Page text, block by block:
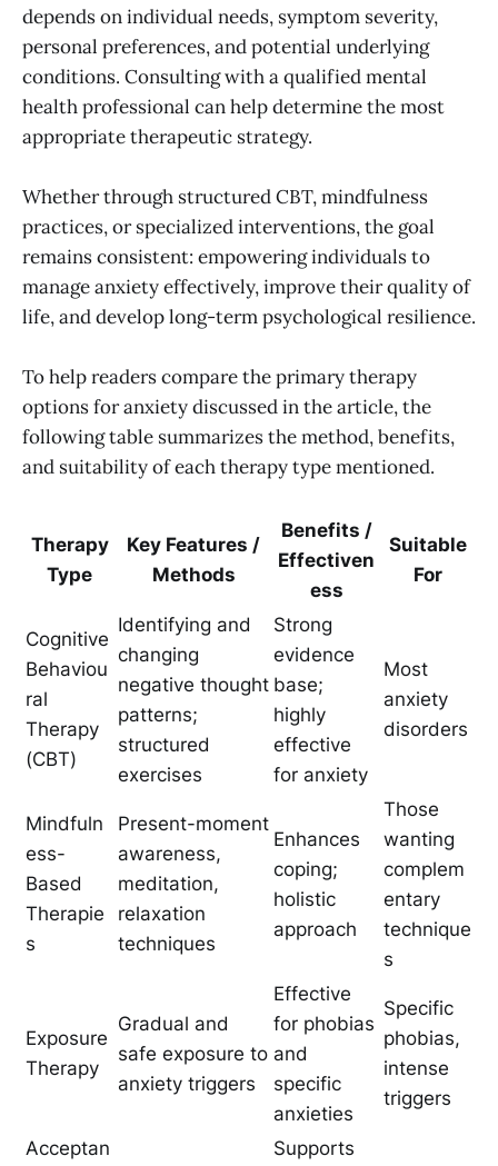
depends on individual needs, symptom severity,
personal preferences, and potential underlying
conditions. Consulting with a qualified mental
health professional can help determine the most
appropriate therapeutic strategy.
Whether through structured CBT, mindfulness
practices, or specialized interventions, the goal
remains consistent: empowering individuals to
manage anxiety effectively, improve their quality of
life, and develop long-term psychological resilience.
To help readers compare the primary therapy
options for anxiety discussed in the article, the
following table summarizes the method, benefits,
and suitability of each therapy type mentioned.
Therapy
Type
Key Features /
Methods
Benefits /
Effectiven
ess
Suitable
For
Cognitive
Behaviou
ral
Therapy
(CBT)
Identifying and
changing
negative thought
patterns;
structured
exercises
Strong
evidence
base;
highly
effective
for anxiety
Most
anxiety
disorders
Mindfuln
ess-
Based
Therapie
s
Present-moment
awareness,
meditation,
relaxation
techniques
Enhances
coping;
holistic
approach
Those
wanting
complem
entary
technique
s
Exposure
Therapy
Gradual and
safe exposure to
anxiety triggers
Effective
for phobias
and
specific
anxieties
Specific
phobias,
intense
triggers
Acceptan
Supports